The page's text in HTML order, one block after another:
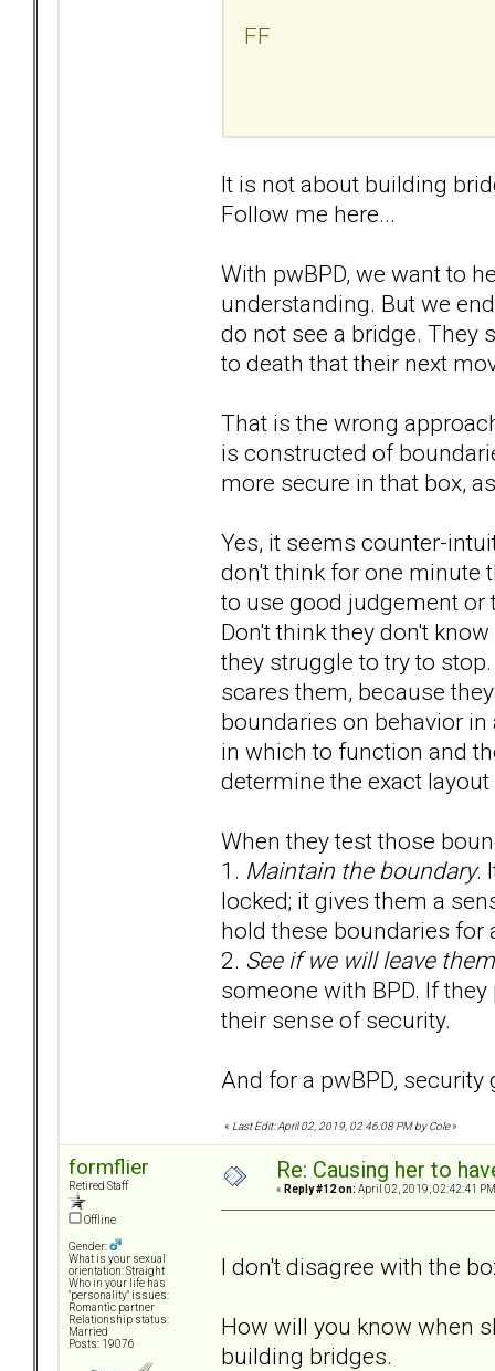
FF
It is not about building
Follow me here...
With pwBPD, we want to
understanding. But we
do not see a bridge. They
to death that their next
That is the wrong
is constructed of
more secure in that box,
Yes, it seems counter-
don't think for one minute
to use good judgement or
Don't think they don't
they struggle to try to
scares them, because
boundaries on behavior
in which to function and
determine the exact
When they test those
1. Maintain the boundary.
locked; it gives them a
hold these boundaries for
2. See if we will leave them
someone with BPD. If
their sense of security.
And for a pwBPD, security
« Last Edit: April 02, 2019, 02:46:08 PM by Cole»
formflier
Retired Staff
Offline
Gender:
What is your sexual
orientation: Straight
Who in your life has
"personality" issues:
Romantic partner
Relationship status:
Married
Posts: 19076
Re: Causing her to
« Reply #12 on: April 02, 2019, 02:42:41
I don't disagree with the
How will you know when
building bridges.